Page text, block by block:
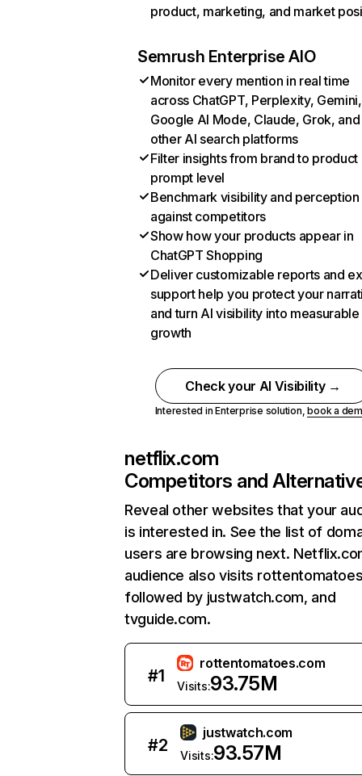
product, marketing, and market
Semrush Enterprise AIO
Monitor every mention in real time
across ChatGPT, Perplexity, Gemini,
Google AI Mode, Claude, Grok, and
other AI search platforms
Filter insights from brand to product
prompt level
Benchmark visibility and perception
against competitors
Show how your products appear in
ChatGPT Shopping
Deliver customizable reports and
support help you protect your
and turn AI visibility into measurable
growth
Check your AI Visibility →
Interested in Enterprise solution,book a
netflix.com
Competitors and
Reveal other websites that your
is interested in. See the list of
users are browsing next.
audience also visits
followed by justwatch.com, and
tvguide.com.
#1
rottentomatoes.com
Visits:93.75M
#2
justwatch.com
Visits:93.57M